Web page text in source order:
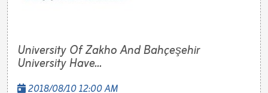
University Of Zakho And Bahçeşehir
University Have...
2018/08/10 12:00 AM